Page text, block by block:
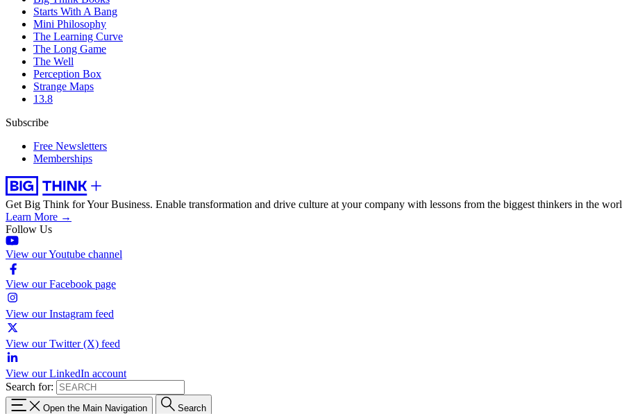
Starts With A Bang
Mini Philosophy
The Learning Curve
The Long Game
The Well
Perception Box
Strange Maps
13.8
Subscribe
Free Newsletters
Memberships
Get Big Think for Your Business. Enable transformation and drive culture at your company with lessons from the biggest thinkers in the
Learn More →
Follow Us
View our Youtube channel
View our Facebook page
View our Instagram feed
View our Twitter (X) feed
View our LinkedIn account
Search for:
Open the Main Navigation Search